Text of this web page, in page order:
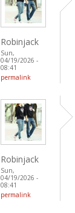
Robinjack
Sun,
04/19/2026 -
08:41
permalink
Robinjack
Sun,
04/19/2026 -
08:41
permalink